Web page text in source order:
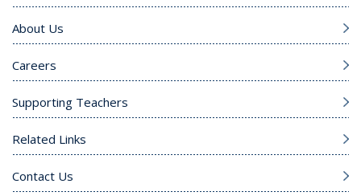
About Us
Careers
Supporting Teachers
Related Links
Contact Us